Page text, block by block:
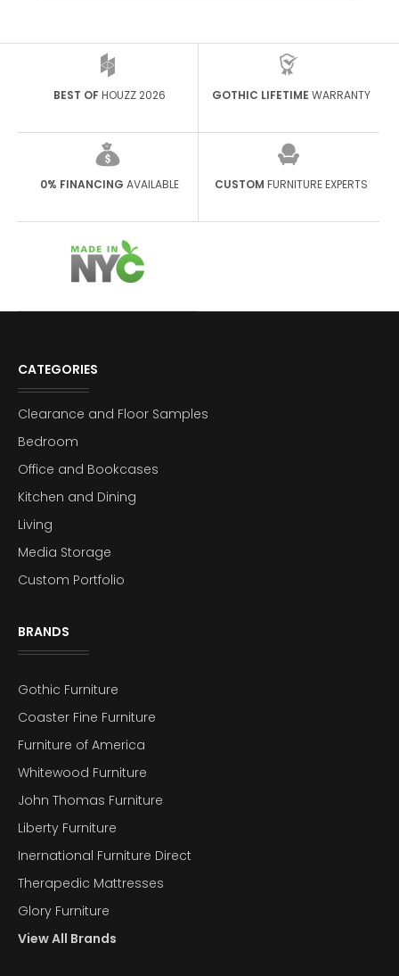
BEST OFHOUZZ 2026 GOTHIC LIFETIME WARRANTY
0% FINANCING AVAILABLE CUSTOM FURNITURE EXPERTS
CATEGORIES
Clearance and Floor Samples
Bedroom
Office and Bookcases
Kitchen and Dining
Living
Media Storage
Custom Portfolio
BRANDS
Gothic Furniture
Coaster Fine Furniture
Furniture of America
Whitewood Furniture
John Thomas Furniture
Liberty Furniture
Inernational Furniture Direct
Therapedic Mattresses
Glory Furniture
View All Brands